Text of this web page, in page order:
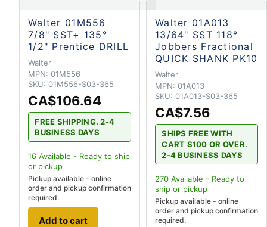
Walter 01M556
7/8" SST+ 135°
1/2" Prentice DRILL
Walter
MPN: 01M556
SKU: 01M556-S03-365
CA$106.64
FREE SHIPPING. 2-4
BUSINESS DAYS
16 Available - Ready to ship
or pickup
Pickup available - online
order and pickup confirmation
required.
Add to cart
Walter 01A013
13/64" SST 118°
Jobbers Fractional
QUICK SHANK PK10
Walter
MPN: 01A013
SKU: 01A013-S03-365
CA$7.56
SHIPS FREE WITH
CART $100 OR OVER.
2-4 BUSINESS DAYS
270 Available - Ready to
ship or pickup
Pickup available - online
order and pickup confirmation
required.